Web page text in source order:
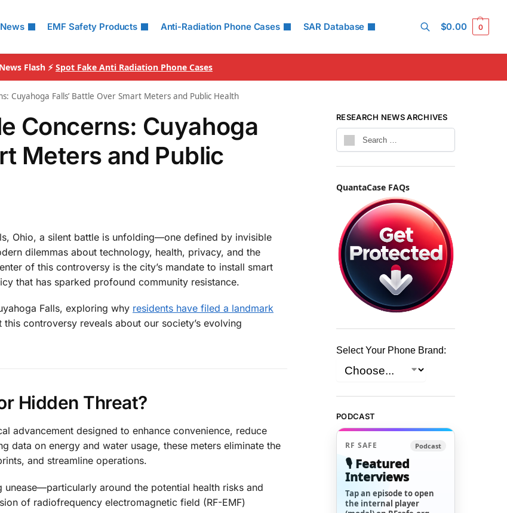
News EMF Safety Products Anti-Radiation Phone Cases SAR Database $0.00 0
News Flash ⚡ Spot Fake Anti Radiation Phone Cases
Cuyahoga Falls’ Battle Over Smart Meters and Public Health
Concerns: Cuyahoga
Meters and Public
Ohio, a silent battle is unfolding—one defined by invisible
dilemmas about technology, health, privacy, and the
of this controversy is the city’s mandate to install smart
that has sparked profound community resistance.
Falls, exploring why residents have filed a landmark
this controversy reveals about our society’s evolving
Hidden Threat?
advancement designed to enhance convenience, reduce
data on energy and water usage, these meters eliminate the
and streamline operations.
around the potential health risks and
of radiofrequency electromagnetic field (RF-EMF)
RESEARCH NEWS ARCHIVES
QuantaCase FAQs
Select Your Phone Brand:
PODCAST
RF SAFE Podcast
🎙️ Featured
Interviews
Tap an episode to open
the internal player